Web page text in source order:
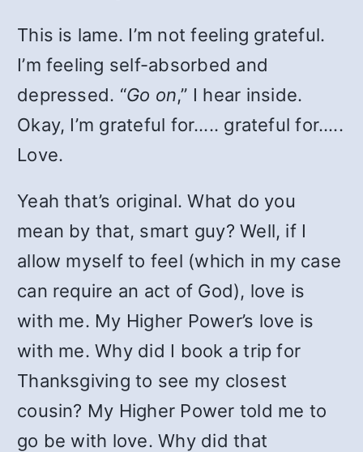
This is lame. I’m not feeling grateful.
I’m feeling self-absorbed and
depressed. “Go on,” I hear inside.
Okay, I’m grateful for….. grateful for…..
Love.
Yeah that’s original. What do you
mean by that, smart guy? Well, if I
allow myself to feel (which in my case
can require an act of God), love is
with me. My Higher Power’s love is
with me. Why did I book a trip for
Thanksgiving to see my closest
cousin? My Higher Power told me to
go be with love. Why did that